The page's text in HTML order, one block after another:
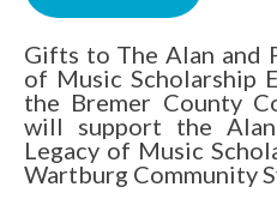
Gifts to The Alan and
of Music Scholarship
the Bremer County
will support the
Legacy of Music
Wartburg Community